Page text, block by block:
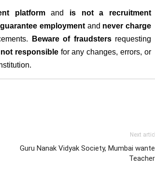
platformand is not a recruitment
employmentand never charge
Beware of fraudstersrequesting
not responsiblefor any changes, errors, or
Next
Guru Nanak Vidyak Society, Mumbai